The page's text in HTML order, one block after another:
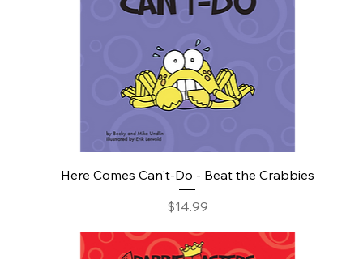
Here Comes Can't-Do - Beat the Crabbies
Price
$14.99